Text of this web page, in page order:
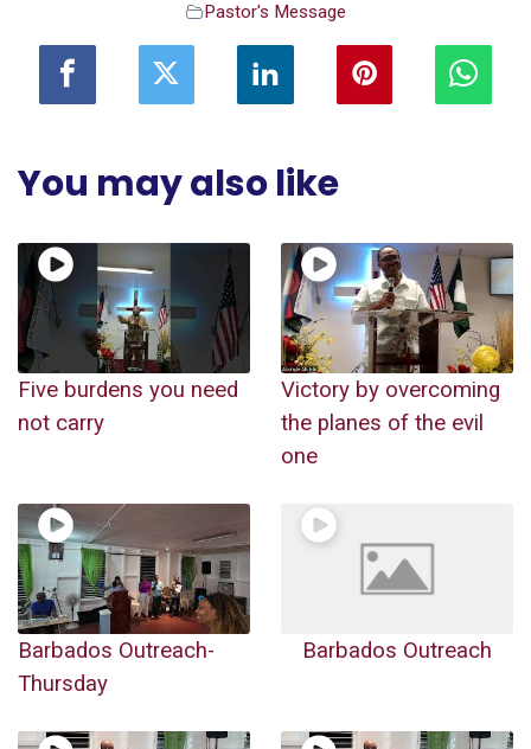
Pastor's Message
You may also like
Five burdens you need
not carry
Victory by overcoming
the planes of the evil
one
Barbados Outreach-
Thursday
Barbados Outreach